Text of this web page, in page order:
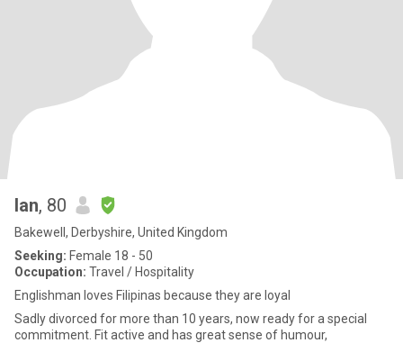
Ian, 80
Bakewell, Derbyshire, United Kingdom
Seeking: Female 18 - 50
Occupation: Travel / Hospitality
Englishman loves Filipinas because they are loyal
Sadly divorced for more than 10 years, now ready for a special
commitment. Fit active and has great sense of humour,